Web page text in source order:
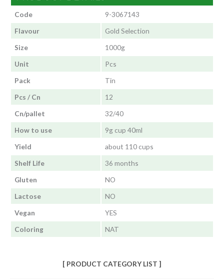
Code
9-3067143
Flavour
Gold Selection
Size
1000g
Unit
Pcs
Pack
Tin
Pcs / Cn
12
Cn/pallet
32/40
How to use
9g cup 40ml
Yield
about 110 cups
Shelf Life
36 months
Gluten
NO
Lactose
NO
Vegan
YES
Coloring
NAT
[ PRODUCT CATEGORY LIST ]